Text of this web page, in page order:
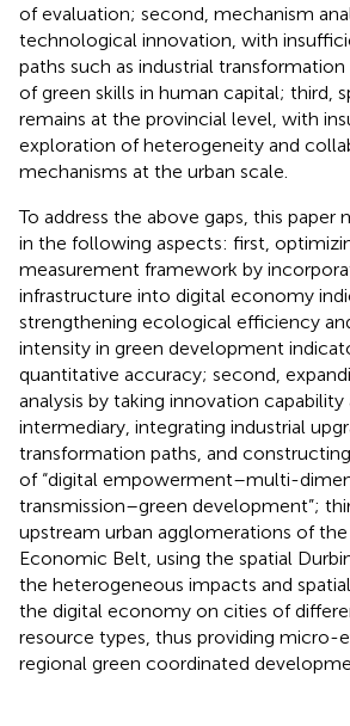
of evaluation; second, mechanism
technological innovation, with
paths such as industrial
of green skills in human capital; third,
remains at the provincial level, with
exploration of heterogeneity and
mechanisms at the urban scale.
To address the above gaps, this paper
in the following aspects: first,
measurement framework by
infrastructure into digital economy
strengthening ecological efficiency
intensity in green development
quantitative accuracy; second,
analysis by taking innovation
intermediary, integrating industrial
transformation paths, and
of “digital empowerment–multi-
transmission–green development”;
upstream urban agglomerations of the
Economic Belt, using the spatial
the heterogeneous impacts and
the digital economy on cities of
resource types, thus providing micro-
regional green coordinated